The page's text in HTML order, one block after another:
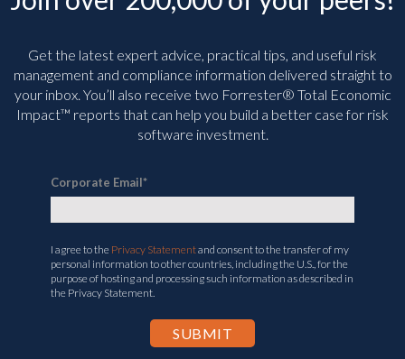
Get the latest expert advice, practical tips, and useful risk
management and compliance information delivered straight to
your inbox. You’ll also receive two Forrester® Total Economic
Impact™ reports that can help you build a better case for risk
software investment.
Corporate Email*
I agree to the Privacy Statementand consent to the transfer of my
personal information to other countries, including the U.S., for the
purpose of hosting and processing such information as described in
the Privacy Statement.